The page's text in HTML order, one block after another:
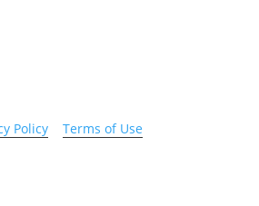
Policy |Terms of Use